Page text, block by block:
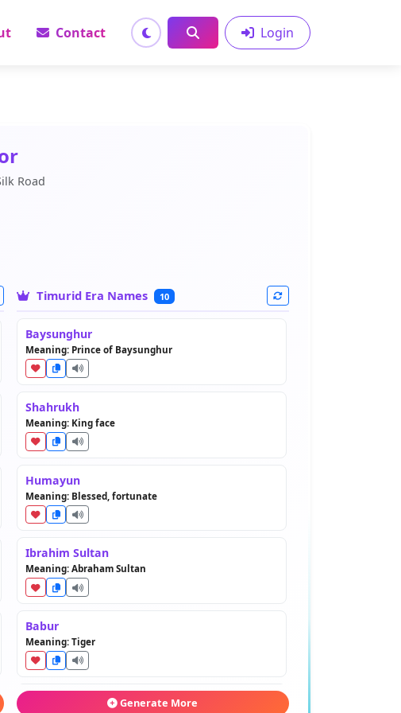
Contact Login
Road
Timurid Era Names 10
Baysunghur
Meaning: Prince of Baysunghur
Shahrukh
Meaning: King face
Humayun
Meaning: Blessed, fortunate
Ibrahim Sultan
Meaning: Abraham Sultan
Babur
Meaning: Tiger
Generate More